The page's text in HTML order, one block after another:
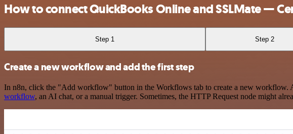
How to connect QuickBooks Online and SSLMate —
Step 1 Step 2
Create a new workflow and add the first step
In n8n, click the "Add workflow" button in the Workflows tab to create a new workflow.
workflow, an AI chat, or a manual trigger. Sometimes, the HTTP Request node might